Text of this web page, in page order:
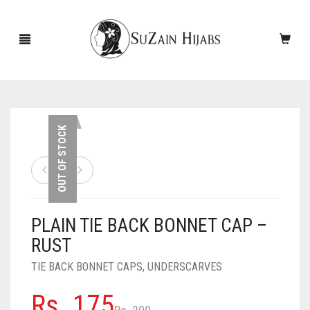
NEW ARRIVALS
ACCESSORIES
PINS
SCARVES
OUT OF STOCK
PLAIN TIE BACK BONNET CAP –
RUST
TIE BACK BONNET CAPS, UNDERSCARVES